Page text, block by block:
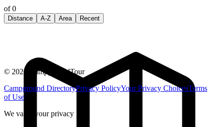
of0
Distance A-Z Area Recent
© 2026
CampgroundTour
Campground DirectoryPrivacy PolicyYour Privacy ChoicesTerms
of Use
We value your privacy